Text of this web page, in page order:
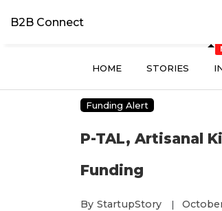
B2B Connect
HOME STORIES
Funding Alert
P-TAL, Artisanal
Funding
By StartupStory |